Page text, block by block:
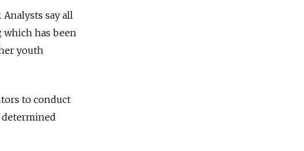
say all
which has been
youth
to conduct
determined